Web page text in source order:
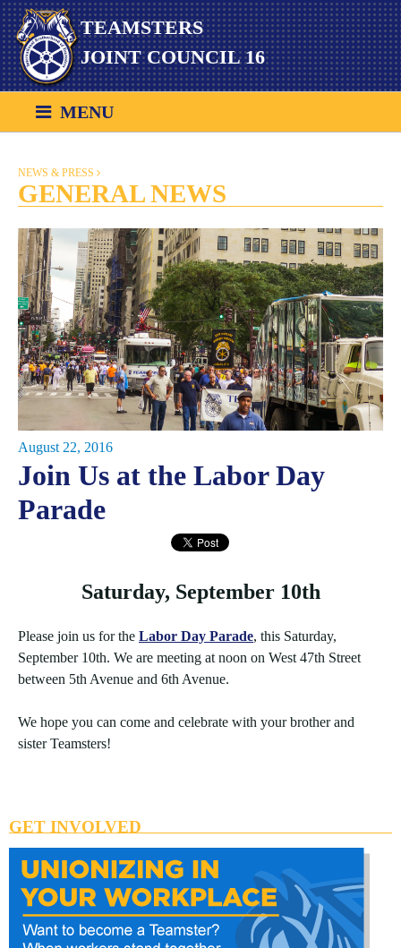
Skip
to
content
TEAMSTERS
JOINT COUNCIL 16
MENU
NEWS & PRESS
GENERAL NEWS
August 22, 2016
Join Us at the Labor Day
Parade
Saturday, September 10th
Please join us for the Labor Day Parade, this Saturday,
September 10th. We are meeting at noon on West 47th Street
between 5th Avenue and 6th Avenue.
We hope you can come and celebrate with your brother and
sister Teamsters!
GET INVOLVED